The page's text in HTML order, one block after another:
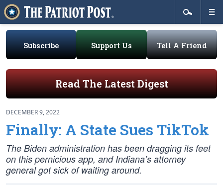
Subscribe Support Us Tell A Friend
Read The Latest Digest
DECEMBER 9, 2022
Finally: A State Sues TikTok
The Biden administration has been dragging its feet
on this pernicious app, and Indiana’s attorney
general got sick of waiting around.